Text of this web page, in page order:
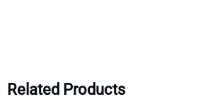
Related Products